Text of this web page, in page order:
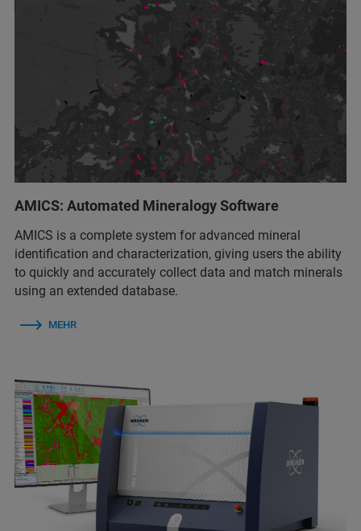
AMICS: Automated Mineralogy Software
AMICS is a complete system for advanced mineral
identification and characterization, giving users the ability
to quickly and accurately collect data and match minerals
using an extended database.
MEHR